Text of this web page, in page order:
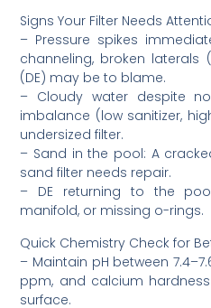
Signs Your Filter Needs
– Pressure spikes
channeling, broken
(DE) may be to blame.
– Cloudy water despite
imbalance (low sanitizer,
undersized filter.
– Sand in the pool: A
sand filter needs repair.
– DE returning to the
manifold, or missing o-rings.
Quick Chemistry Check for
– Maintain pH between
ppm, and calcium
surface.